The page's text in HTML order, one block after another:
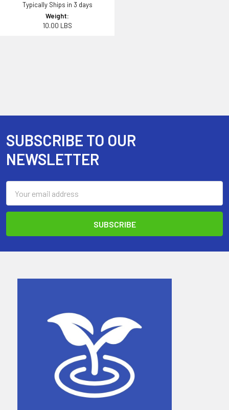
Typically Ships in 3 days
Weight:
10.00 LBS
Footer
SUBSCRIBE TO OUR
NEWSLETTER
Address